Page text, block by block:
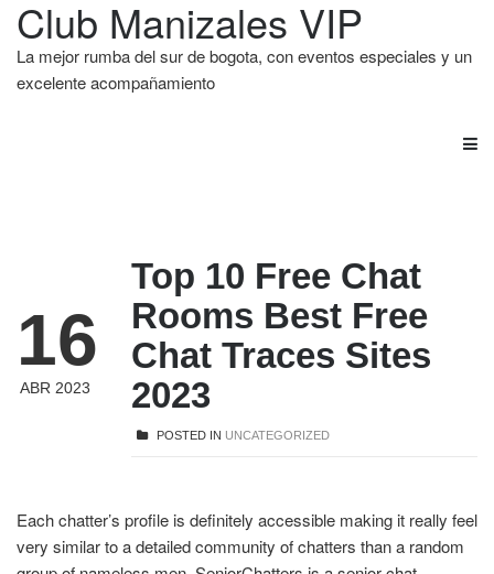
Club Manizales VIP
La mejor rumba del sur de bogota, con eventos especiales y un
excelente acompañamiento
16
ABR 2023
Top 10 Free Chat
Rooms Best Free
Chat Traces Sites
2023
POSTED IN UNCATEGORIZED
Each chatter’s profile is definitely accessible making it really feel
very similar to a detailed community of chatters than a random